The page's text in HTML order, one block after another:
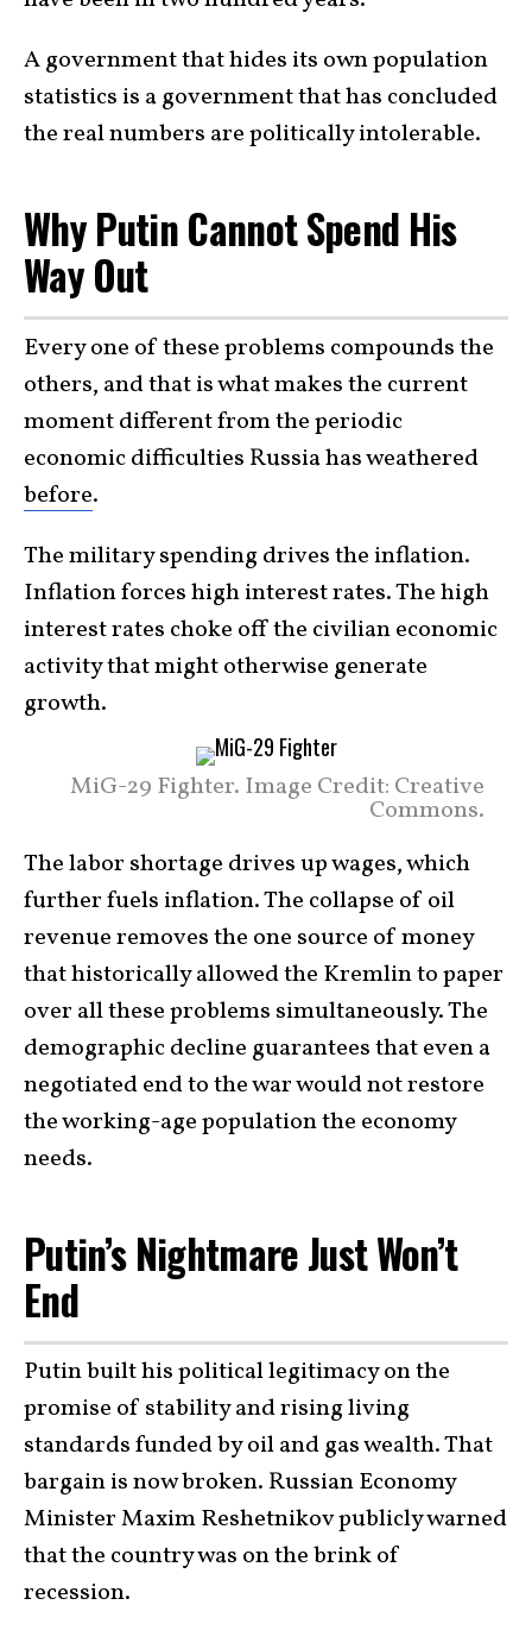
A government that hides its own population
statistics is a government that has concluded
the real numbers are politically intolerable.
Why Putin Cannot Spend His
Way Out
Every one of these problems compounds the
others, and that is what makes the current
moment different from the periodic
economic difficulties Russia has weathered
before.
The military spending drives the inflation.
Inflation forces high interest rates. The high
interest rates choke off the civilian economic
activity that might otherwise generate
growth.
MiG-29 Fighter. Image Credit: Creative
Commons.
The labor shortage drives up wages, which
further fuels inflation. The collapse of oil
revenue removes the one source of money
that historically allowed the Kremlin to paper
over all these problems simultaneously. The
demographic decline guarantees that even a
negotiated end to the war would not restore
the working-age population the economy
needs.
Putin’s Nightmare Just Won’t
End
Putin built his political legitimacy on the
promise of stability and rising living
standards funded by oil and gas wealth. That
bargain is now broken. Russian Economy
Minister Maxim Reshetnikov publicly warned
that the country was on the brink of
recession.